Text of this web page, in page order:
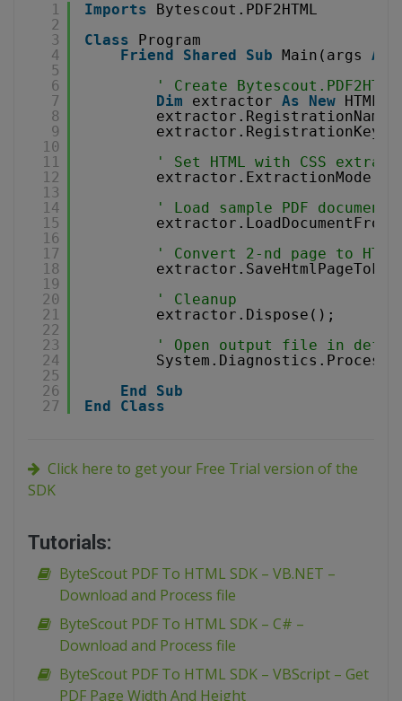
1
2
3
4
5
6
7
8
9
10
11
12
13
14
15
16
17
18
19
20
21
22
23
24
25
26
27
Imports
Bytescout.PDF2HTML
Class
Program
Friend
Shared Sub Main(args As
' Create
Dim
extractor As New
extractor.RegistrationKey
' Set HTML with CSS
extractor.ExtractionMode =
' Load sample PDF document
' Convert 2-nd page to
' Cleanup
extractor.Dispose();
' Open output file in
End
Sub
End
Class
Click here to get your Free Trial version of the
SDK
Tutorials:
ByteScout PDF To HTML SDK – VB.NET –
Download and Process file
ByteScout PDF To HTML SDK – C# –
Download and Process file
ByteScout PDF To HTML SDK – VBScript – Get
PDF Page Width And Height